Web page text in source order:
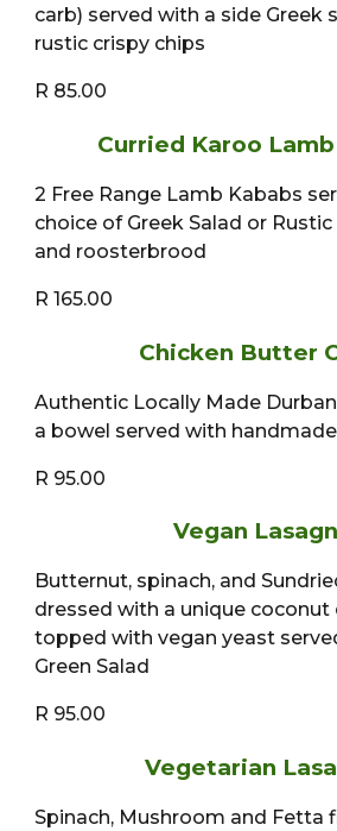
carb) served with a side Greek
rustic crispy chips
R 85.00
Curried Karoo
2 Free Range Lamb Kababs
choice of Greek Salad or
and roosterbrood
R 165.00
Chicken Butter
Authentic Locally Made
a bowel served with
R 95.00
Vegan
Butternut, spinach, and
dressed with a unique coconut
topped with vegan yeast
Green Salad
R 95.00
Vegetarian
Spinach, Mushroom and Fetta